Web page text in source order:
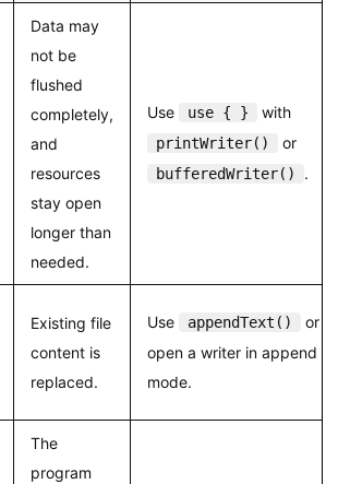
Data may
not be
flushed
completely,
and
resources
stay open
longer than
needed.
Use use { } with
printWriter() or
bufferedWriter() .
Existing file
content is
replaced.
Use appendText()
or
open a writer in append
mode.
The
program